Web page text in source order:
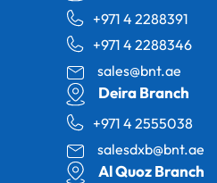
+971 4 2288391
+971 4 2288346
sales@bnt.ae
Deira Branch
+971 4 2555038
salesdxb@bnt.ae
Al Quoz Branch